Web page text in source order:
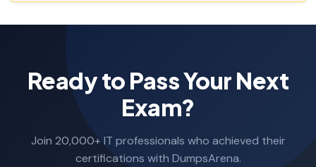
Ready to Pass Your Next
Exam?
Join 20,000+ IT professionals who achieved their
certifications with DumpsArena.